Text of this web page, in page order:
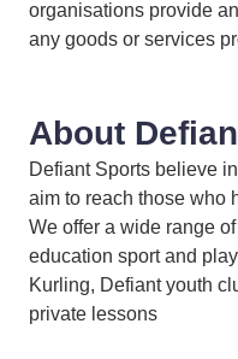
organisations provide
any goods or services
About
Defiant Sports believe
aim to reach those who
We offer a wide range
education sport and
Kurling, Defiant youth
private lessons